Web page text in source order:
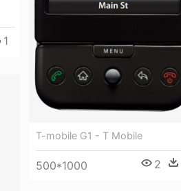
T-mobile G1 - T Mobile
500*1000 2
1